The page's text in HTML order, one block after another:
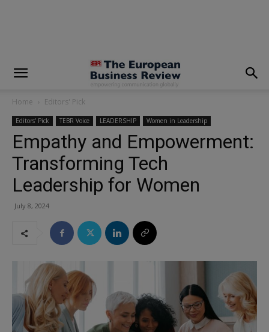
Home Editors' Pick
Editors' Pick TEBR Voice LEADERSHIP Women in Leadership
Empathy and Empowerment:
Transforming Tech
Leadership for Women
July 8, 2024